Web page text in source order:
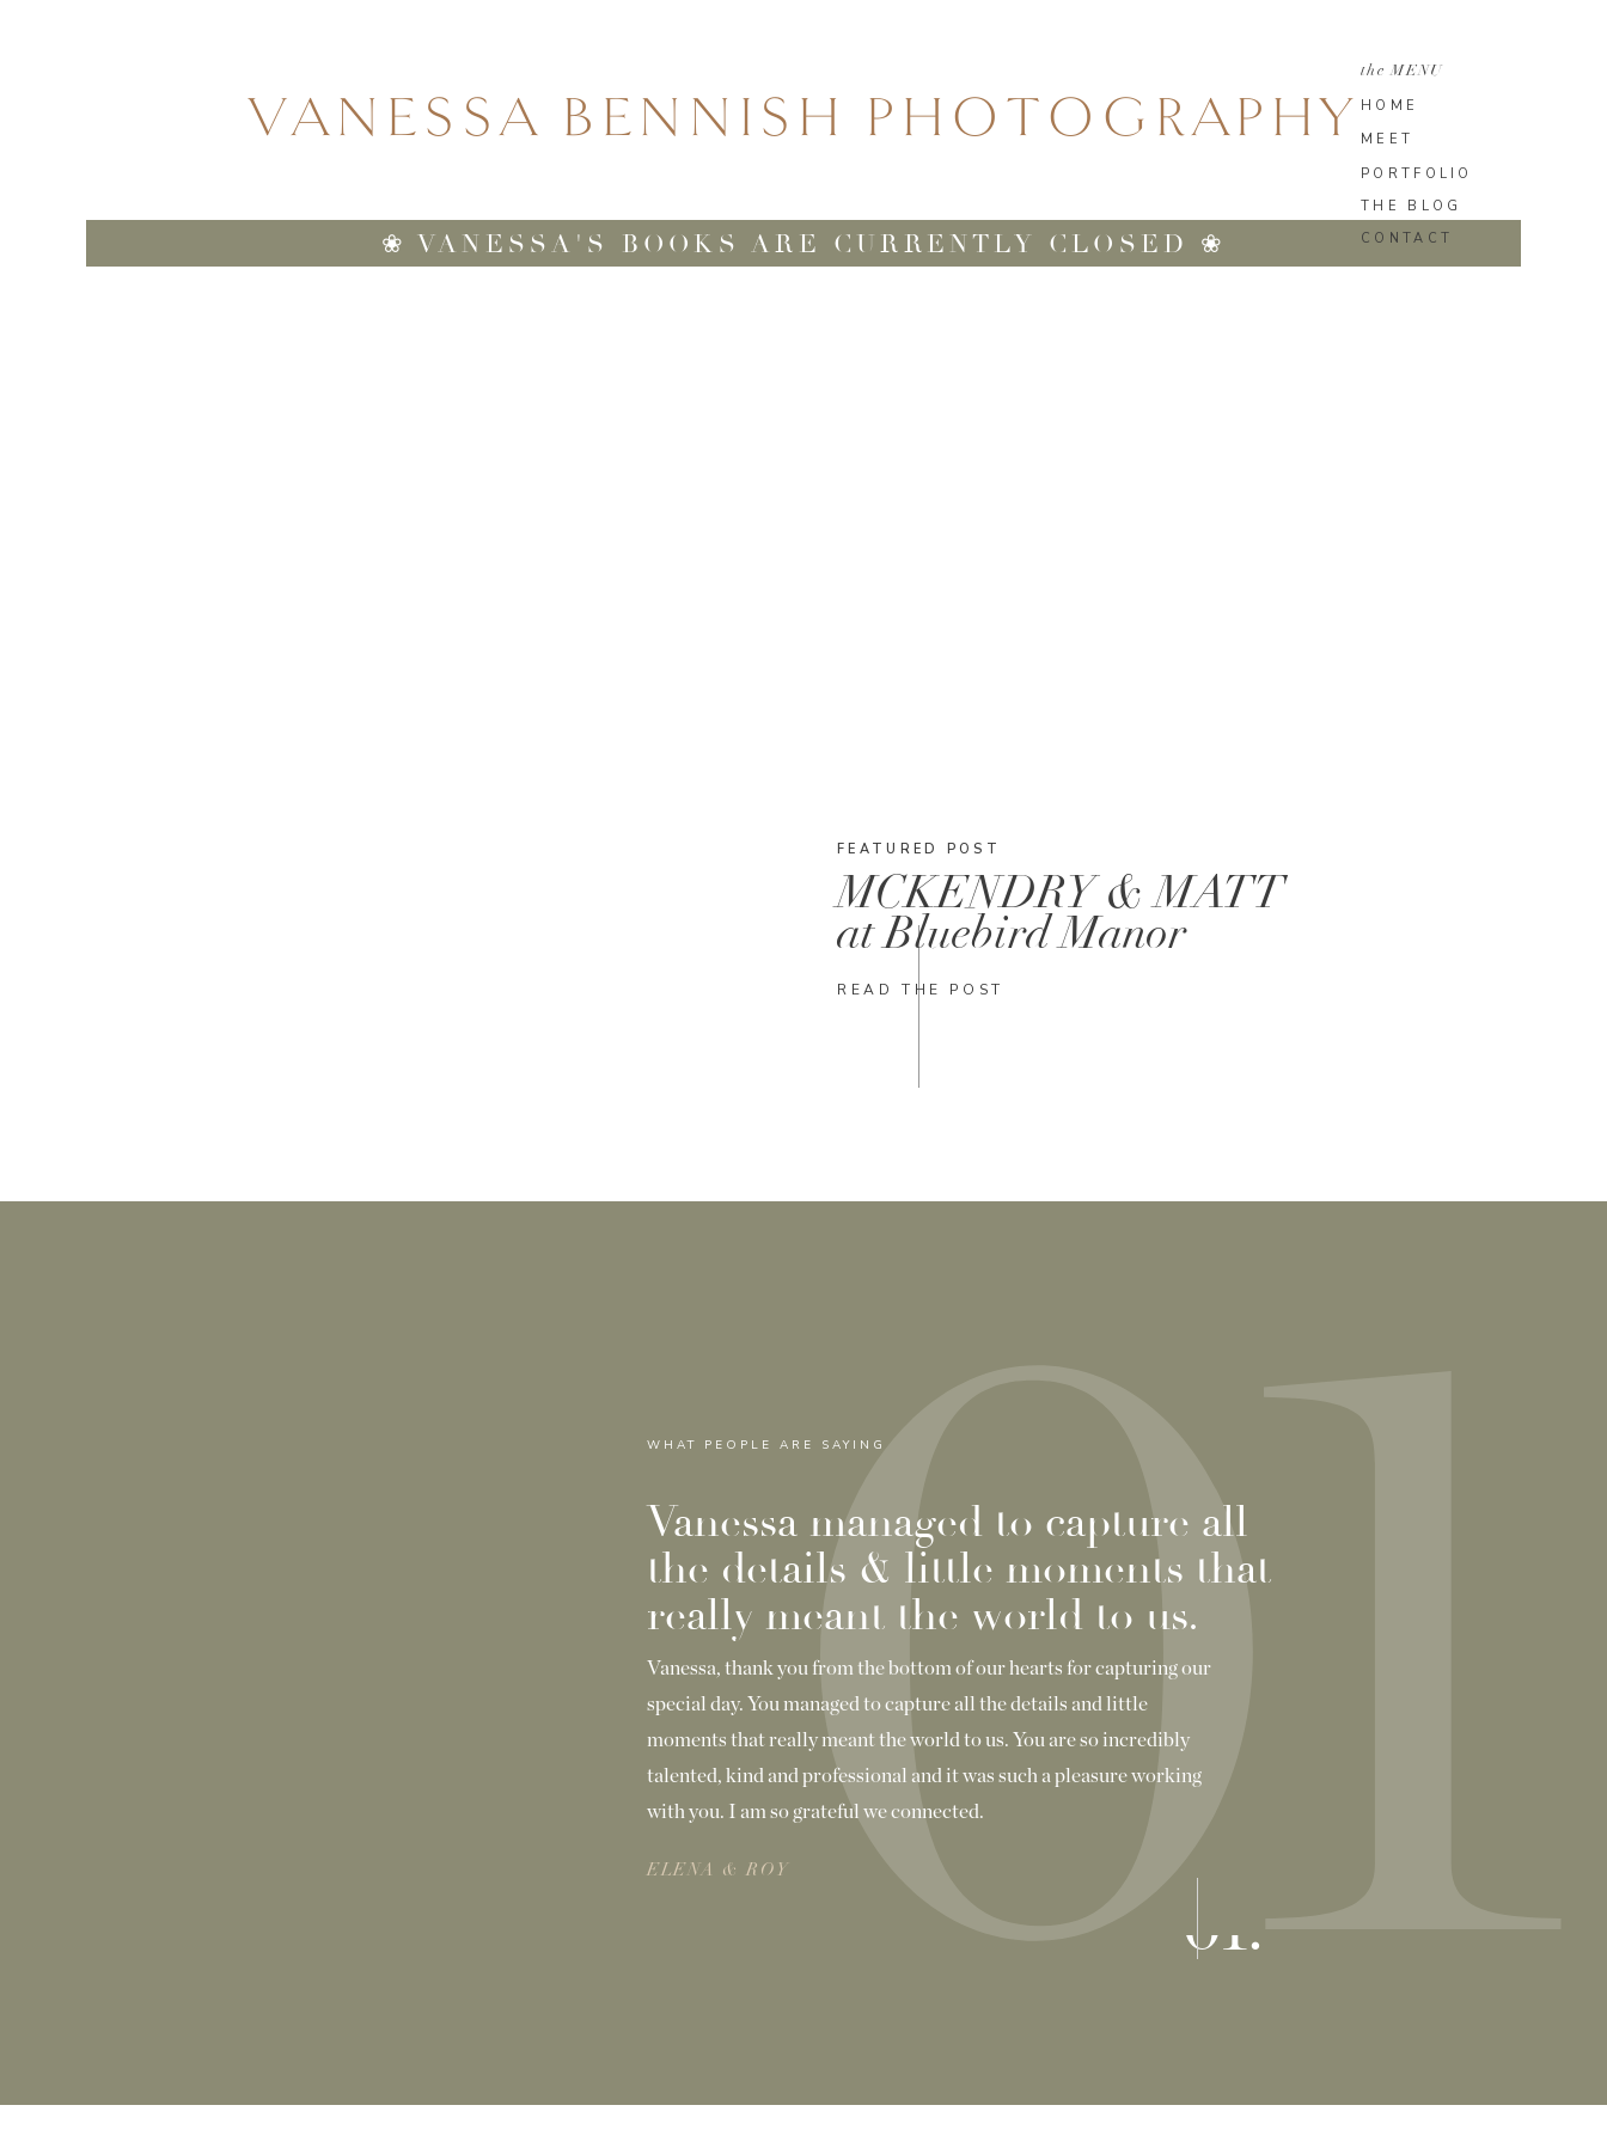
CONTACT
THE BLOG
PORTFOLIO
HOME
MEET
the MENU
VANESSA BENNISH PHOTOGRAPHY
❀ VANESSA'S BOOKS ARE CURRENTLY CLOSED ❀
READ THE POST
MCKENDRY & MATT
at Bluebird Manor
FEATURED POST
01.
01
ELENA & ROY
Vanessa, thank you from the bottom of our hearts for capturing our
special day. You managed to capture all the details and little
moments that really meant the world to us. You are so incredibly
talented, kind and professional and it was such a pleasure working
with you. I am so grateful we connected.
Vanessa managed to capture all
the details & little moments that
really meant the world to us.
WHAT PEOPLE ARE SAYING